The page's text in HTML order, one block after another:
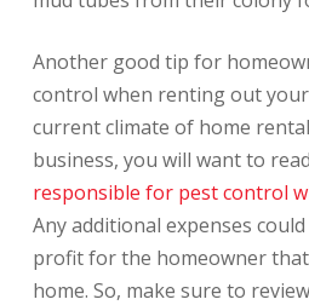
Another good tip for
control when renting out
current climate of home
business, you will want to
responsible for pest control
Any additional expenses
profit for the homeowner
home. So, make sure to